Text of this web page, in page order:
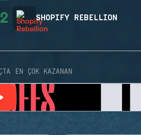
2 SHOPIFY REBELLION
EN ÇOK KAZANAN